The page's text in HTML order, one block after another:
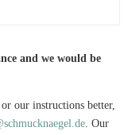
and we would be
our instructions better,
. Our